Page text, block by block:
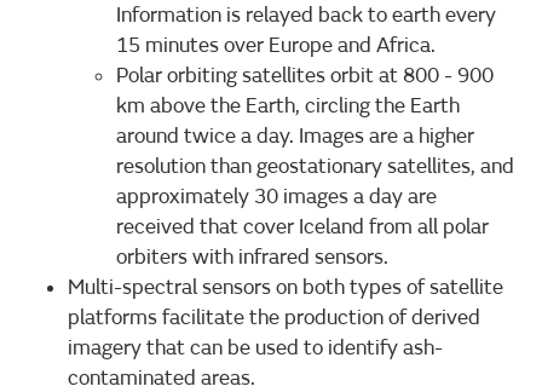
Information is relayed back to earth every
15 minutes over Europe and Africa.
Polar orbiting satellites orbit at 800 - 900
km above the Earth, circling the Earth
around twice a day. Images are a higher
resolution than geostationary satellites, and
approximately 30 images a day are
received that cover Iceland from all polar
orbiters with infrared sensors.
Multi-spectral sensors on both types of satellite
platforms facilitate the production of derived
imagery that can be used to identify ash-
contaminated areas.